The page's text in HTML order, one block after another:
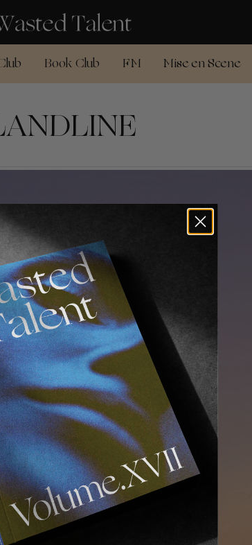
Book Club FM Mise en Scene